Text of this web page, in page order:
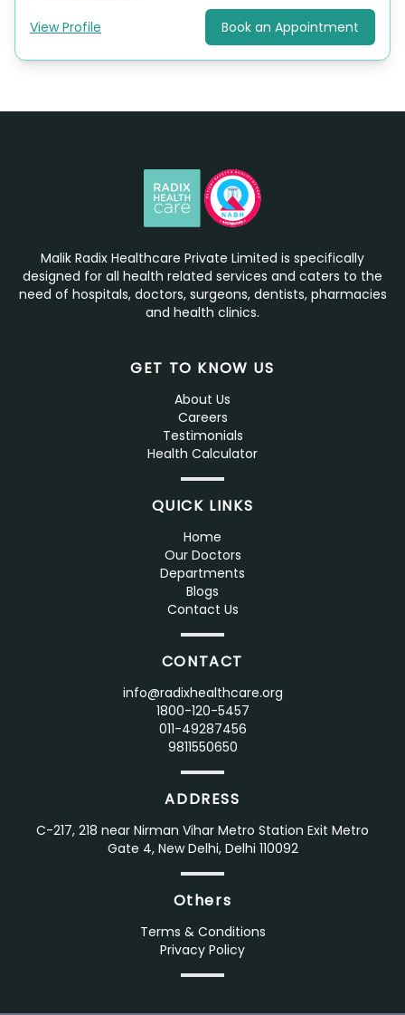
View Profile Book an Appointment
Malik Radix Healthcare Private Limited is specifically
designed for all health related services and caters to the
need of hospitals, doctors, surgeons, dentists, pharmacies
and health clinics.
GET TO KNOW US
About Us
Careers
Testimonials
Health Calculator
QUICK LINKS
Home
Our Doctors
Departments
Blogs
Contact Us
CONTACT
info@radixhealthcare.org
1800-120-5457
011-49287456
9811550650
ADDRESS
C-217, 218 near Nirman Vihar Metro Station Exit Metro
Gate 4, New Delhi, Delhi 110092
Others
Terms & Conditions
Privacy Policy